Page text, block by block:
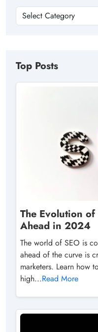
Top Posts
The Evolution
Ahead in 2024
The world of SEO is
ahead of the curve is
marketers. Learn how
high...Read More